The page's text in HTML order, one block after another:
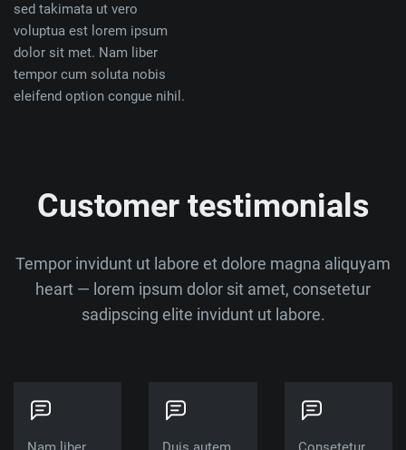
sed takimata ut vero
voluptua est lorem ipsum
dolor sit met. Nam liber
tempor cum soluta nobis
eleifend option congue nihil.
Customer testimonials
Tempor invidunt ut labore et dolore magna aliquyam
heart — lorem ipsum dolor sit amet, consetetur
sadipscing elite invidunt ut labore.